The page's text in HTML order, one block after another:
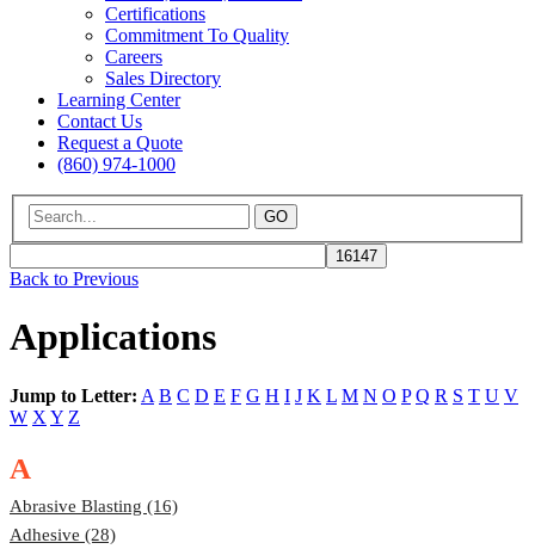
Certifications
Commitment To Quality
Careers
Sales Directory
Learning Center
Contact Us
Request a Quote
(860) 974-1000
GO
Back to Previous
Applications
Jump to Letter: A B C D E F G H I J K L M N O P Q R S T U V
W X Y Z
A
Abrasive Blasting (16)
Adhesive (28)